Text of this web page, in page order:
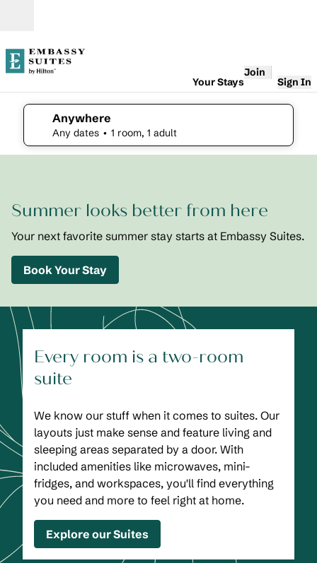
Your Stays
Join
Sign In
Anywhere
Any dates • 1 room, 1 adult
edit search details , Any dates, 1 room, 1 adult
Suites St.
Beach
Resort
Summer looks better from here
Your next favorite summer stay starts at Embassy Suites.
Book Your Stay
Every room is a two-room
suite
We know our stuff when it comes to suites. Our
layouts just make sense and feature living and
sleeping areas separated by a door. With
included amenities like microwaves, mini-
fridges, and workspaces, you'll find everything
you need and more to feel right at home.
Explore our Suites